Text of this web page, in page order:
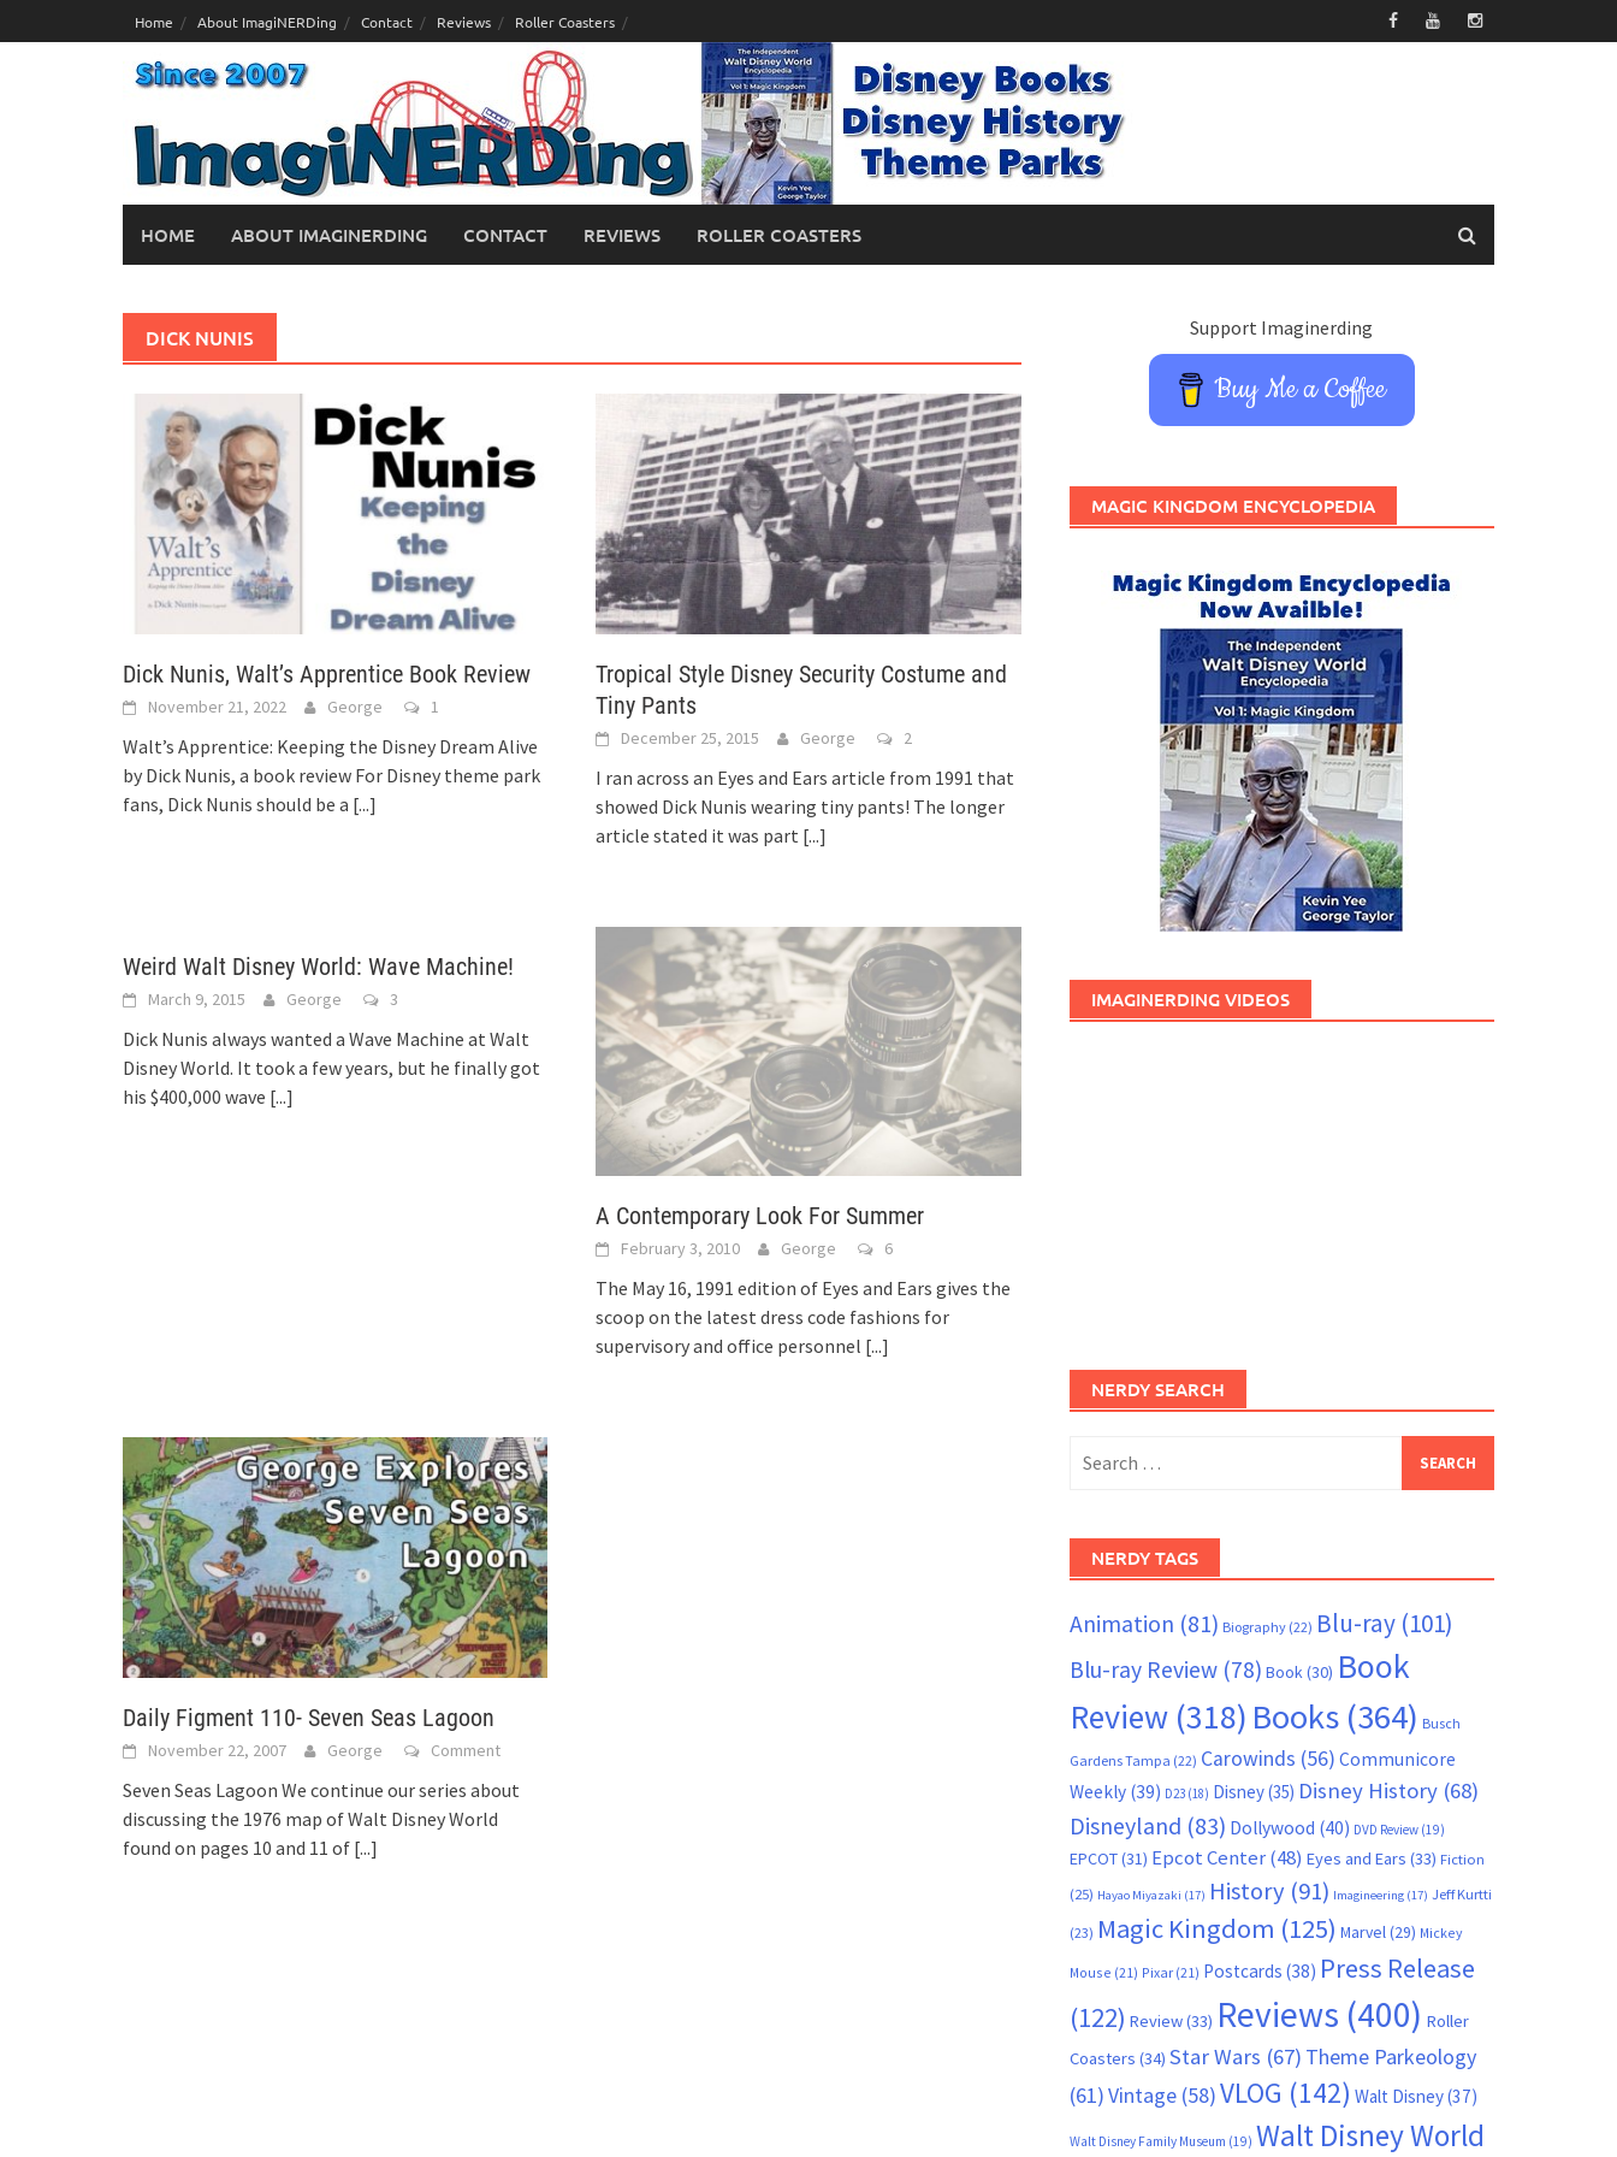
to
Home About ImagiNERDing Contact Reviews Roller Coasters
HOME ABOUT IMAGINERDING CONTACT REVIEWS ROLLER COASTERS
DICK NUNIS
Dick Nunis, Walt’s Apprentice Book Review
November 21, 2022 George 1
Walt’s Apprentice: Keeping the Disney Dream Alive
by Dick Nunis, a book review For Disney theme park
fans, Dick Nunis should be a [...]
Tropical Style Disney Security Costume and
Tiny Pants
December 25, 2015 George 2
I ran across an Eyes and Ears article from 1991 that
showed Dick Nunis wearing tiny pants! The longer
article stated it was part [...]
Weird Walt Disney World: Wave Machine!
March 9, 2015 George 3
Dick Nunis always wanted a Wave Machine at Walt
Disney World. It took a few years, but he finally got
his $400,000 wave [...]
A Contemporary Look For Summer
February 3, 2010 George 6
The May 16, 1991 edition of Eyes and Ears gives the
scoop on the latest dress code fashions for
supervisory and office personnel [...]
Daily Figment 110- Seven Seas Lagoon
November 22, 2007 George Comment
Seven Seas Lagoon We continue our series about
discussing the 1976 map of Walt Disney World
found on pages 10 and 11 of [...]
Support Imaginerding
Buy Me a Coffee
MAGIC KINGDOM ENCYCLOPEDIA
IMAGINERDING VIDEOS
NERDY SEARCH
for:
NERDY TAGS
Animation (81) Biography(22) Blu-ray(101)
Blu-ray Review(78) Book(30) Book
Review(318) Books(364) Busch
Gardens Tampa (22) Carowinds (56) Communicore
Weekly(39) D23(18) Disney(35) Disney History(68)
Disneyland (83) Dollywood (40) DVD Review(19)
EPCOT(31) Epcot Center(48) Eyes and Ears (33) Fiction
(25) Hayao Miyazaki (17) History (91) Imagineering(17) Jeff Kurtti
(23) Magic Kingdom (125) Marvel(29) Mickey
Mouse (21) Pixar(21) Postcards (38) Press Release
(122) Review(33) Reviews (400) Roller
Coasters (34) Star Wars (67) Theme Parkeology
(61)Vintage(58)VLOG (142) Walt Disney(37)
Walt Disney Family Museum (19) Walt Disney World